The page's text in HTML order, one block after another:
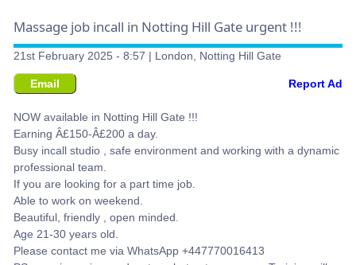
Massage job incall in Notting Hill Gate urgent !!!
21st February 2025 - 8:57 | London, Notting Hill Gate
Email Report Ad
NOW available in Notting Hill Gate !!!
Earning Â£150-Â£200 a day.
Busy incall studio , safe environment and working with a dynamic
professional team.
If you are looking for a part time job.
Able to work on weekend.
Beautiful, friendly , open minded.
Age 21-30 years old.
Please contact me via WhatsApp +447770016413